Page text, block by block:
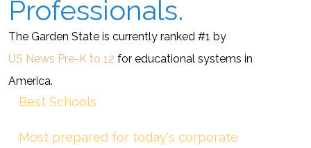
Professionals.
The Garden State is currently ranked #1 by
US News Pre-K to 12 for educational systems in
America.
Best Schools
Most prepared for today's corporate